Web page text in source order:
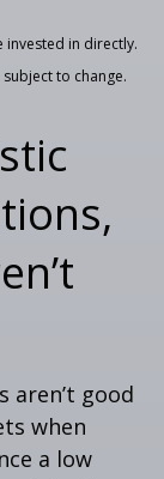
invested in directly.
to change.
good
when
a low